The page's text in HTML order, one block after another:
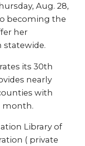
Aug. 28,
becoming the
her
statewide.
its 30th
nearly
with
month.
Library of
( private